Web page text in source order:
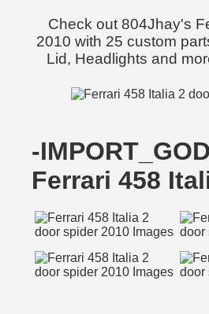
Check out 804Jhay's
2010 with 25 custom
Lid, Headlights and
-
Ferrari 458